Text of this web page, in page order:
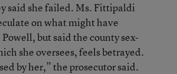
said she failed. Ms. Fittipaldi
on what might have
but said the county sex-
she oversees, feels betrayed.
by her,” the prosecutor said.